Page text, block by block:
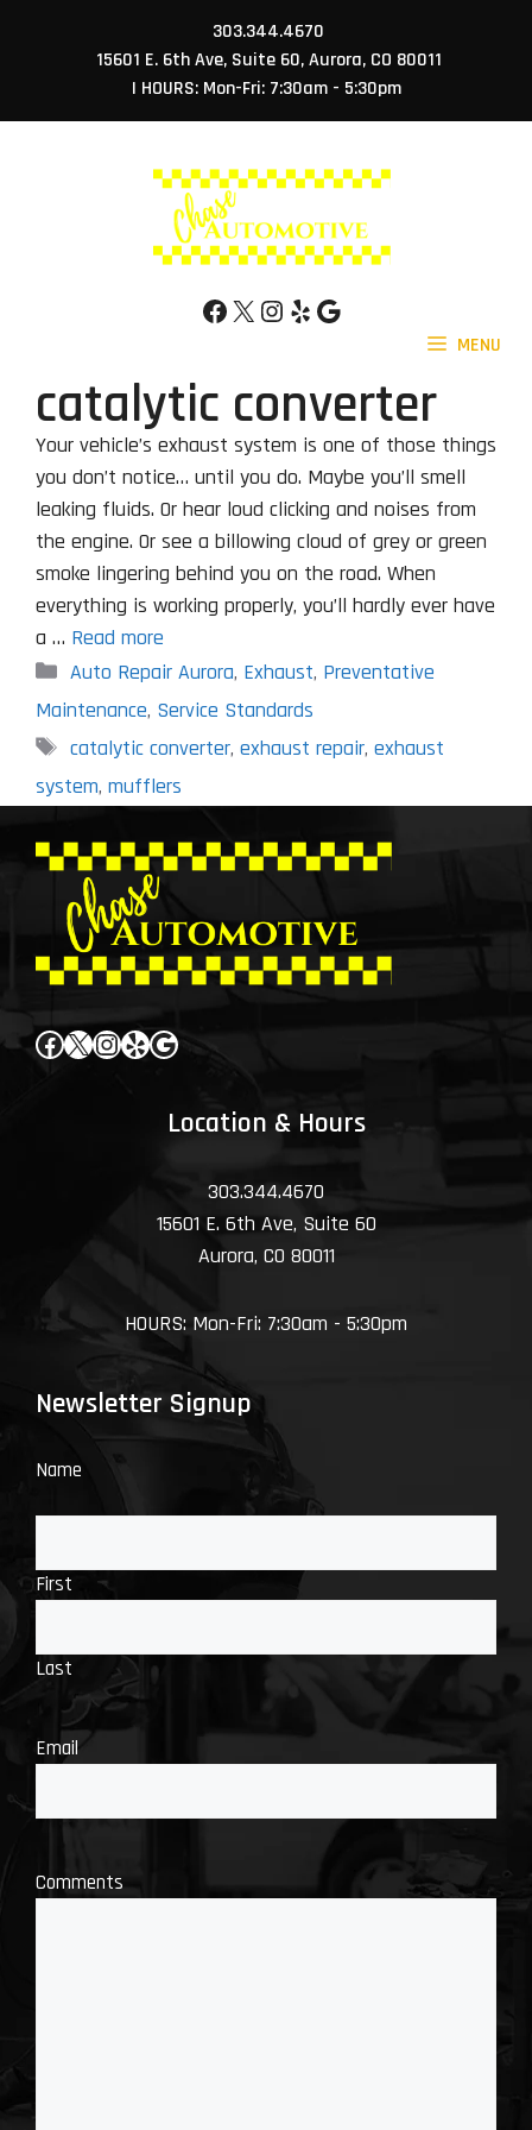
303.344.4670
15601 E. 6th Ave, Suite 60, Aurora, CO 80011
| HOURS: Mon-Fri: 7:30am - 5:30pm
Facebook
X Instagram
YelpGoogle
MENU
catalytic converter
Your vehicle’s exhaust system is one of those things
you don’t notice… until you do. Maybe you’ll smell
leaking fluids. Or hear loud clicking and noises from
the engine. Or see a billowing cloud of grey or green
smoke lingering behind you on the road. When
everything is working properly, you’ll hardly ever have
a … Read more
Categories
Auto Repair Aurora, Exhaust, Preventative
Maintenance, Service Standards
Tags
catalytic converter, exhaust repair, exhaust
system, mufflers
Facebook
X Instagram
YelpGoogle
Location & Hours
303.344.4670
15601 E. 6th Ave, Suite 60
Aurora, CO 80011
HOURS: Mon-Fri: 7:30am - 5:30pm
Newsletter Signup
Name
First
Last
Email
Comments